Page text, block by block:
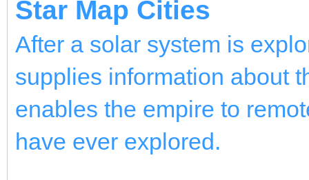
Star Map Cities
After a solar system is
supplies information about
enables the empire to
have ever explored.